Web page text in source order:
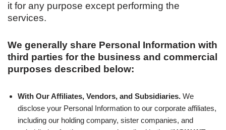
it for any purpose except performing the
services.
We generally share Personal Information with
third parties for the business and commercial
purposes described below:
With Our Affiliates, Vendors, and Subsidiaries. We
disclose your Personal Information to our corporate affiliates,
including our holding company, sister companies, and